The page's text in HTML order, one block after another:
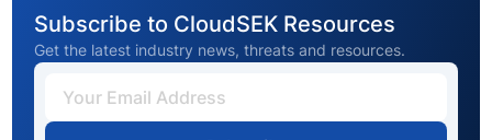
Subscribe to CloudSEK Resources
Get the latest industry news, threats and resources.